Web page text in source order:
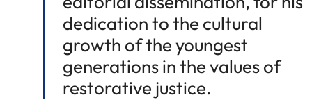
dedication to the cultural
growth of the youngest
generations in the values of
restorative justice.